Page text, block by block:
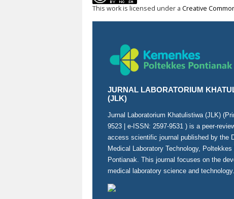
This work is licensed under a Creative
JURNAL LABORATORIUM
(JLK)
Jurnal Laboratorium Khatulistiwa (JLK)
9523
| e-ISSN: 2597-9531 ) is a peer-
access scientific journal published by the
Medical Laboratory Technology,
Pontianak. This journal focuses on the
medical laboratory science and technology.